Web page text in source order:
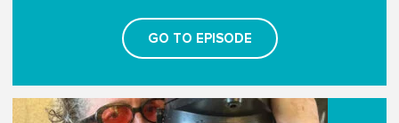
GO TO EPISODE